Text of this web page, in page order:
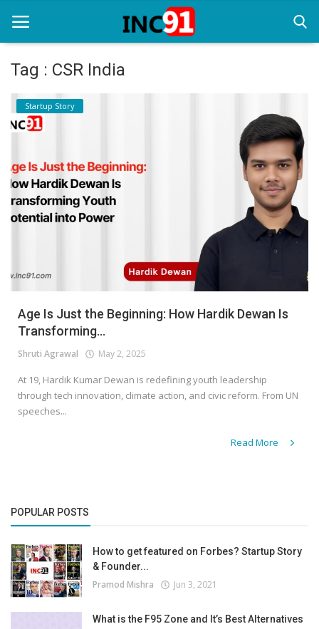
Home
Startup Stories
Startup Tool Kit
Resources
Funding News
Login
Register
Tag : CSR India
Startup Story
Age Is Just the Beginning: How Hardik Dewan Is
Transforming...
Shruti Agrawal May 2, 2025
At 19, Hardik Kumar Dewan is redefining youth leadership
through tech innovation, climate action, and civic reform. From UN
speeches...
Read More
POPULAR POSTS
How to get featured on Forbes? Startup Story
& Founder...
Pramod Mishra Jun 3, 2021
What is the F95 Zone and It’s Best Alternatives